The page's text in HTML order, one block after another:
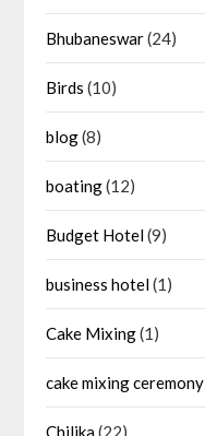
Bhubaneswar(24)
Birds (10)
blog(8)
boating(12)
Budget Hotel(9)
business hotel(1)
Cake Mixing(1)
cake mixing ceremony
Chilika(22)